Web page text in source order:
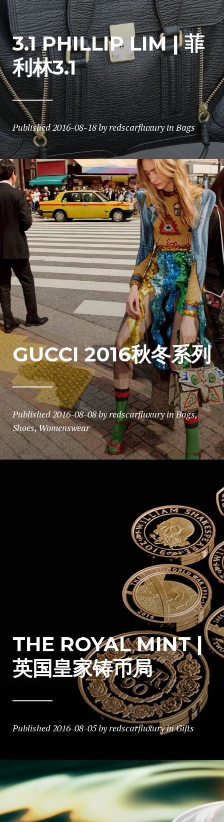
3.1 PHILLIP LIM | 菲
利林3.1
Published2016-08-18byredscarfluxuryinBags
GUCCI 2016秋冬系列
Published2016-08-08byredscarfluxury inBags,
Shoes,Womenswear
THE ROYAL MINT |
英国皇家铸币局
Published2016-08-05byredscarfluxuryinGifts